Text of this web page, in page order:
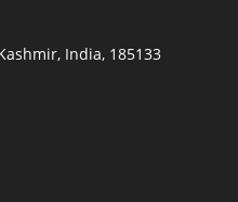
India, 185133